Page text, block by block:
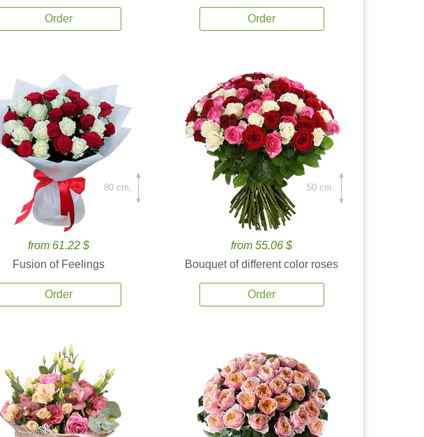
Order Order
from 61.22 $
Fusion of Feelings
Order
80 cm.
from 55.06 $
Bouquet of different color roses
Order
50 cm.